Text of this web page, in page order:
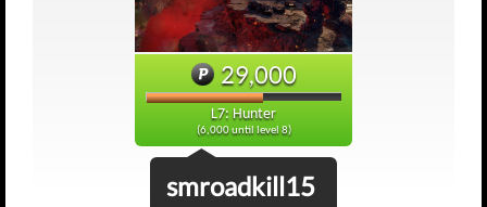
29,000
L7: Hunter
(6,000 until level 8)
smroadkill15